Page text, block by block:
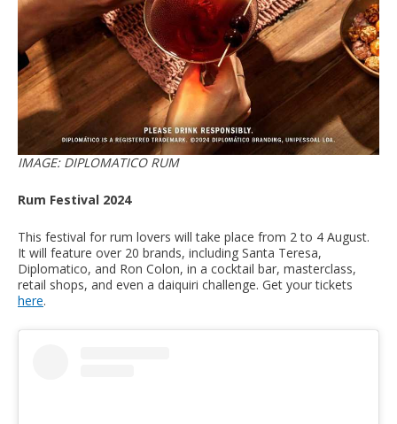
IMAGE: DIPLOMATICO RUM
Rum Festival 2024
This festival for rum lovers will take place from 2 to 4 August.
It will feature over 20 brands, including Santa Teresa,
Diplomatico, and Ron Colon, in a cocktail bar, masterclass,
retail shops, and even a daiquiri challenge. Get your tickets
here.